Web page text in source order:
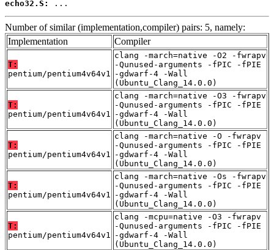
echo32.S:
...
Number of similar (implementation,compiler) pairs: 5, namely:
Implementation
Compiler
T:
pentium/pentium4v64v1
clang -march=native -O2 -fwrapv
-Qunused-arguments -fPIC -fPIE
-gdwarf-4 -Wall
(Ubuntu_Clang_14.0.0)
T:
pentium/pentium4v64v1
clang -march=native -O3 -fwrapv
-Qunused-arguments -fPIC -fPIE
-gdwarf-4 -Wall
(Ubuntu_Clang_14.0.0)
T:
pentium/pentium4v64v1
clang -march=native -O -fwrapv
-Qunused-arguments -fPIC -fPIE
-gdwarf-4 -Wall
(Ubuntu_Clang_14.0.0)
T:
pentium/pentium4v64v1
clang -march=native -Os -fwrapv
-Qunused-arguments -fPIC -fPIE
-gdwarf-4 -Wall
(Ubuntu_Clang_14.0.0)
T:
pentium/pentium4v64v1
clang -mcpu=native -O3 -fwrapv
-Qunused-arguments -fPIC -fPIE
-gdwarf-4 -Wall
(Ubuntu_Clang_14.0.0)